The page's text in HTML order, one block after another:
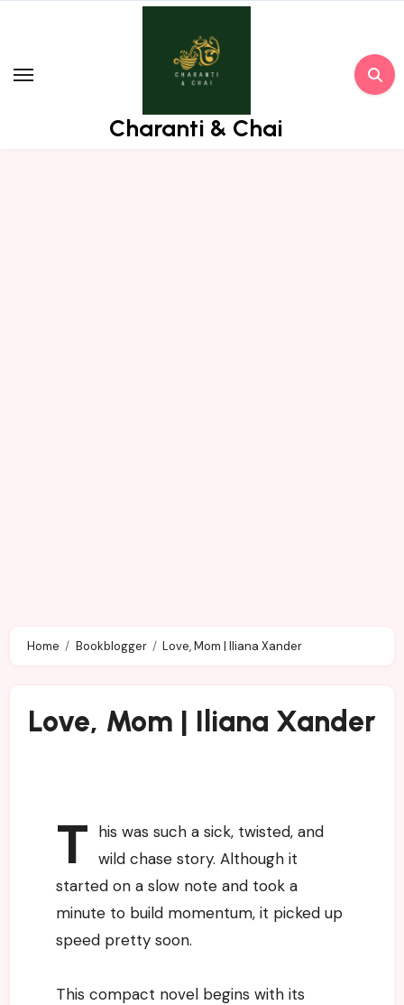
Charanti & Chai
Home Bookblogger Love, Mom | Iliana Xander
Love, Mom | Iliana Xander
T his was such a sick, twisted, and
wild chase story. Although it
started on a slow note and took a
minute to build momentum, it picked up
speed pretty soon.
This compact novel begins with its